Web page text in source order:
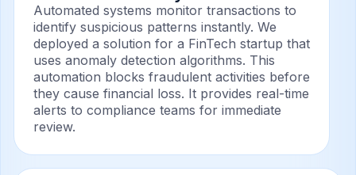
Automated systems monitor transactions to
identify suspicious patterns instantly. We
deployed a solution for a FinTech startup that
uses anomaly detection algorithms. This
automation blocks fraudulent activities before
they cause financial loss. It provides real-time
alerts to compliance teams for immediate
review.